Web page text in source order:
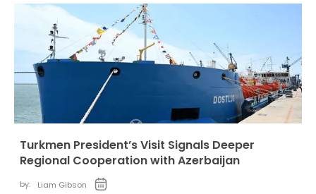
Turkmen President’s Visit Signals Deeper
Regional Cooperation with Azerbaijan
by: Liam Gibson